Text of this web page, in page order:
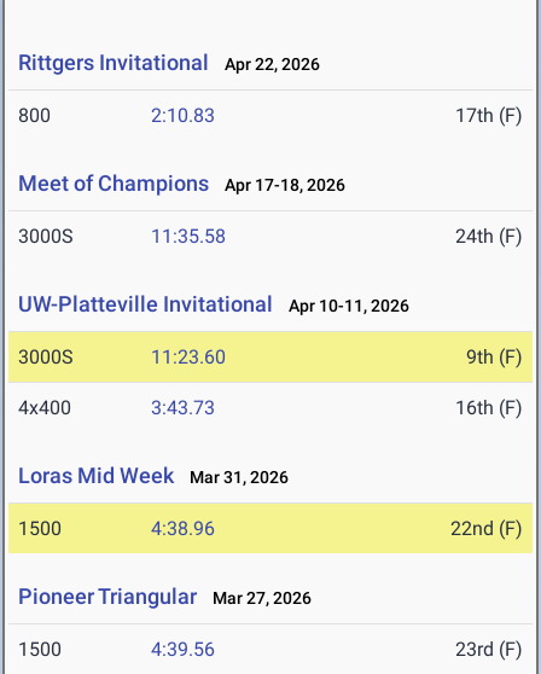
Rittgers Invitational Apr 22, 2026
800 2:10.83 17th (F)
Meet of Champions Apr 17-18, 2026
3000S 11:35.58 24th (F)
UW-Platteville Invitational Apr 10-11, 2026
3000S 11:23.60 9th (F)
4x400 3:43.73 16th (F)
Loras Mid Week Mar 31, 2026
1500 4:38.96 22nd (F)
Pioneer Triangular Mar 27, 2026
1500 4:39.56 23rd (F)